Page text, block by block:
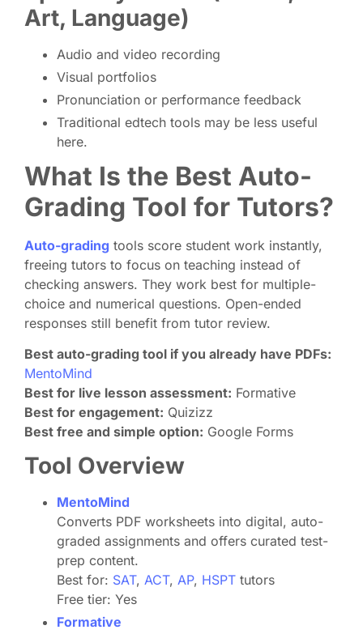
Art, Language)
Audio and video recording
Visual portfolios
Pronunciation or performance feedback
Traditional edtech tools may be less useful
here.
What Is the Best Auto-
Grading Tool for Tutors?
Auto-grading tools score student work instantly,
freeing tutors to focus on teaching instead of
checking answers. They work best for multiple-
choice and numerical questions. Open-ended
responses still benefit from tutor review.
Best auto-grading tool if you already have PDFs:
MentoMind
Best for live lesson assessment: Formative
Best for engagement: Quizizz
Best free and simple option: Google Forms
Tool Overview
MentoMind
Converts PDF worksheets into digital, auto-
graded assignments and offers curated test-
prep content.
Best for: SAT, ACT, AP, HSPT tutors
Free tier: Yes
Formative